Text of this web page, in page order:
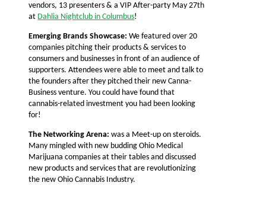
vendors, 13 presenters & a VIP After-party May 27th
at Dahlia Nightclub in Columbus!
Emerging Brands Showcase: We featured over 20
companies pitching their products & services to
consumers and businesses in front of an audience of
supporters. Attendees were able to meet and talk to
the founders after they pitched their new Canna-
Business venture. You could have found that
cannabis-related investment you had been looking
for!
The Networking Arena: was a Meet-up on steroids.
Many mingled with new budding Ohio Medical
Marijuana companies at their tables and discussed
new products and services that are revolutionizing
the new Ohio Cannabis Industry.